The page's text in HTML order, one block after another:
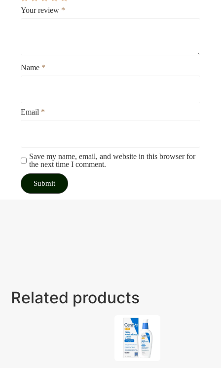
Your review *
Name *
Email *
Save my name, email, and website in this browser for
the next time I comment.
Related products